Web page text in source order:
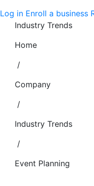
Log in Enroll a business
Industry Trends
Home
/
Company
/
Industry Trends
/
Event Planning